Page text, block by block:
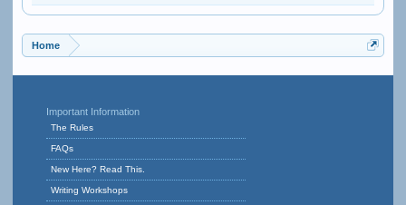
Home
Important Information
The Rules
FAQs
New Here? Read This.
Writing Workshops